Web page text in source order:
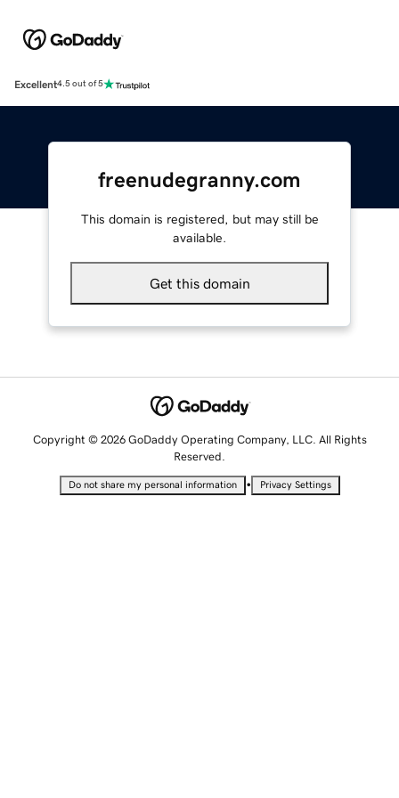
Excellent4.5 out of 5
freenudegranny.com
This domain is registered, but may still be
available.
Get this domain
Copyright © 2026 GoDaddy Operating Company, LLC. All Rights
Reserved.
Do not share my personal information • Privacy Settings